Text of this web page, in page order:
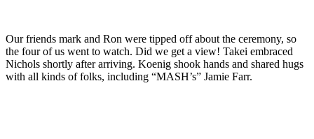
Our friends mark and Ron were tipped off about the ceremony, so
the four of us went to watch. Did we get a view! Takei embraced
Nichols shortly after arriving. Koenig shook hands and shared hugs
with all kinds of folks, including “MASH’s” Jamie Farr.